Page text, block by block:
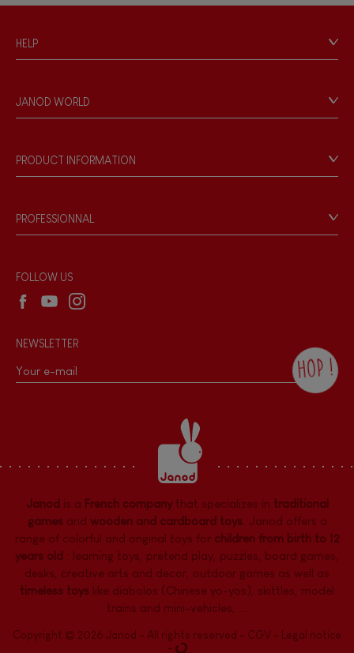
Hand-feel
HELP
Personal Data
Store Locator
JANOD WORLD
Our philosophy
Products & Quality
PRODUCT INFORMATION
Game rules & Instructions
Recall Information
PROFESSIONNAL
Wholesale website
FOLLOW US
NEWSLETTER
HOP !
the Janod newsletter with our news and
current offers. There is a space at the
bottom of each newsletter sent where you
can unsubscribe at any time. You have
data protection rights over personal data
concerning you, which you can exercise by
dpo@juratoys.com. For more information
about your data, consult ourPrivacy Policy
concerning personal data .
Janod is a French companythat specializes in traditional
gamesand wooden and cardboard toys. Janod offers a
range of colorful and original toys for children from birth to 12
years old : learning toys pretend play puzzles board games,
desks creative arts and decor outdoor games as well as
timeless toys like diabolos (Chinese yo-yos), skittles, model
trains and mini-vehicles, ...
Copyright © 2026 Janod - All rights reserved - CGV -
Legal notice
-